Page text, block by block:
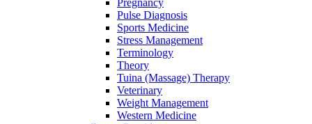
Pregnancy
Pulse Diagnosis
Sports Medicine
Stress Management
Terminology
Theory
Tuina (Massage) Therapy
Veterinary
Weight Management
Western Medicine